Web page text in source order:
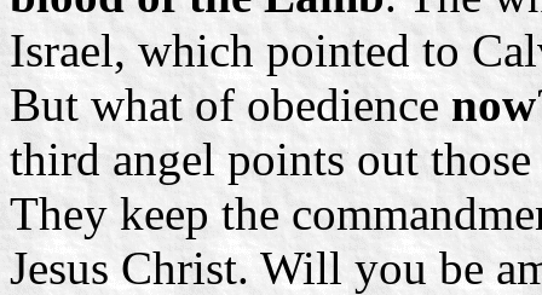
Israel, which pointed to
But what of obediencenow
third angel points out
They keep the
Jesus Christ. Will you be